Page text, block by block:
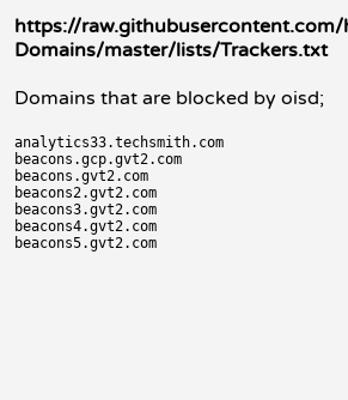
https://raw.githubusercontent.com/
Domains/master/lists/Trackers.txt
Domains that are blocked by oisd;
analytics33.techsmith.com
beacons.gcp.gvt2.com
beacons.gvt2.com
beacons2.gvt2.com
beacons3.gvt2.com
beacons4.gvt2.com